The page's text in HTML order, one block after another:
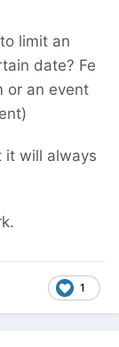
limit an
date? Fe
or an event
it will always
1